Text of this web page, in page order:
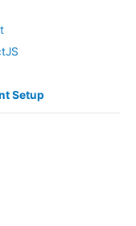
Setup